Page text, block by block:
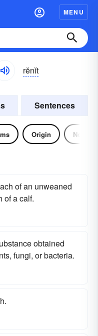
MENU
rĕnĭt
Sentences
Origin Noun
of an unweaned
of a calf.
obtained
fungi, or bacteria.